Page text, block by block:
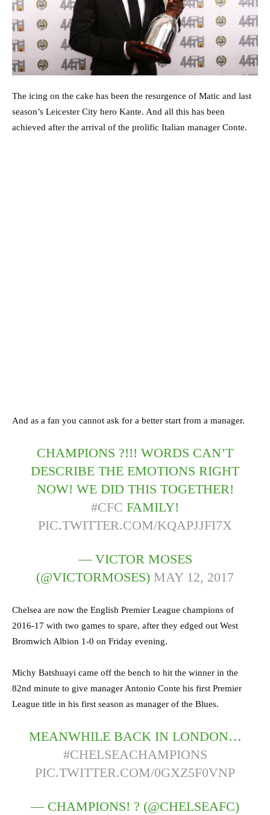
The icing on the cake has been the resurgence of Matic and last
season’s Leicester City hero Kante. And all this has been
achieved after the arrival of the prolific Italian manager Conte.
And as a fan you cannot ask for a better start from a manager.
CHAMPIONS ?!!! WORDS CAN’T
DESCRIBE THE EMOTIONS RIGHT
NOW! WE DID THIS TOGETHER!
#CFC FAMILY!
PIC.TWITTER.COM/KQAPJJFI7X
— VICTOR MOSES
(@VICTORMOSES) MAY 12, 2017
Chelsea are now the English Premier League champions of
2016-17 with two games to spare, after they edged out West
Bromwich Albion 1-0 on Friday evening.
Michy Batshuayi came off the bench to hit the winner in the
82nd minute to give manager Antonio Conte his first Premier
League title in his first season as manager of the Blues.
MEANWHILE BACK IN LONDON…
#CHELSEACHAMPIONS
PIC.TWITTER.COM/0GXZ5F0VNP
— CHAMPIONS! ? (@CHELSEAFC)